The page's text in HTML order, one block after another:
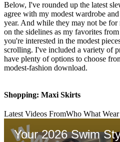
Below, I've rounded up the latest
agree with my modest wardrobe
year. And while they may not be
on the sidelines as my favorites
you're interested in the modest
scrolling. I've included a variety of
have plenty of options to choose
modest-fashion download.
Shopping: Maxi Skirts
Latest Videos FromWho What Wear